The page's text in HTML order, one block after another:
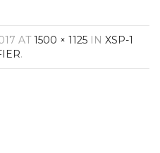
Receivers
Players
Streamers
AT1500 × 1125 IN XSP-1
.